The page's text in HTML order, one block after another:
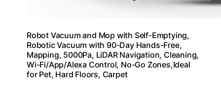
Robot Vacuum and Mop with Self-Emptying,
Robotic Vacuum with 90-Day Hands-Free,
Mapping, 5000Pa, LiDAR Navigation, Cleaning,
Wi-Fi/App/Alexa Control, No-Go Zones,Ideal
for Pet, Hard Floors, Carpet